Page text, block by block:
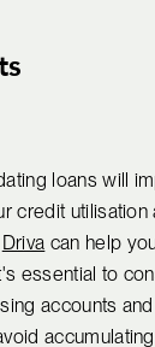
loans will
credit utilisation
Driva can help
essential to
accounts